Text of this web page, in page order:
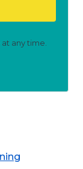
any time.